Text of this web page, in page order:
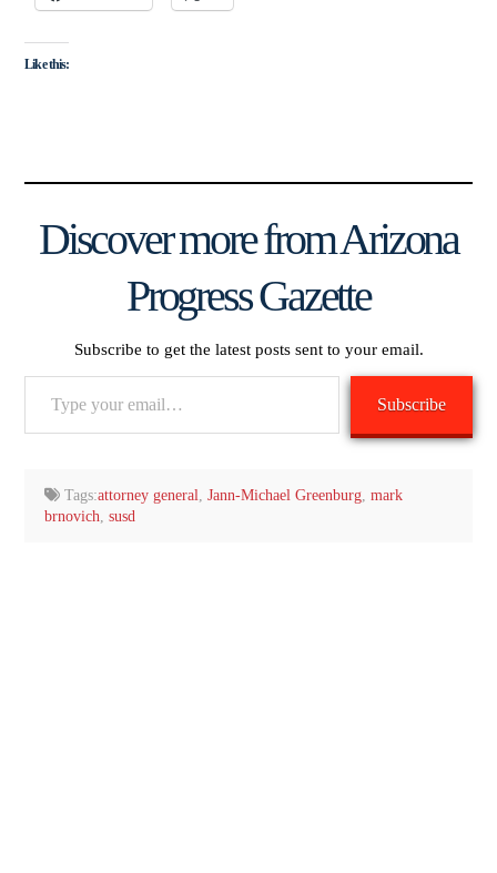
Like this:
Discover more from Arizona
Progress Gazette
Subscribe to get the latest posts sent to your email.
Subscribe
Tags:attorney general,Jann-Michael Greenburg,mark
brnovich, susd